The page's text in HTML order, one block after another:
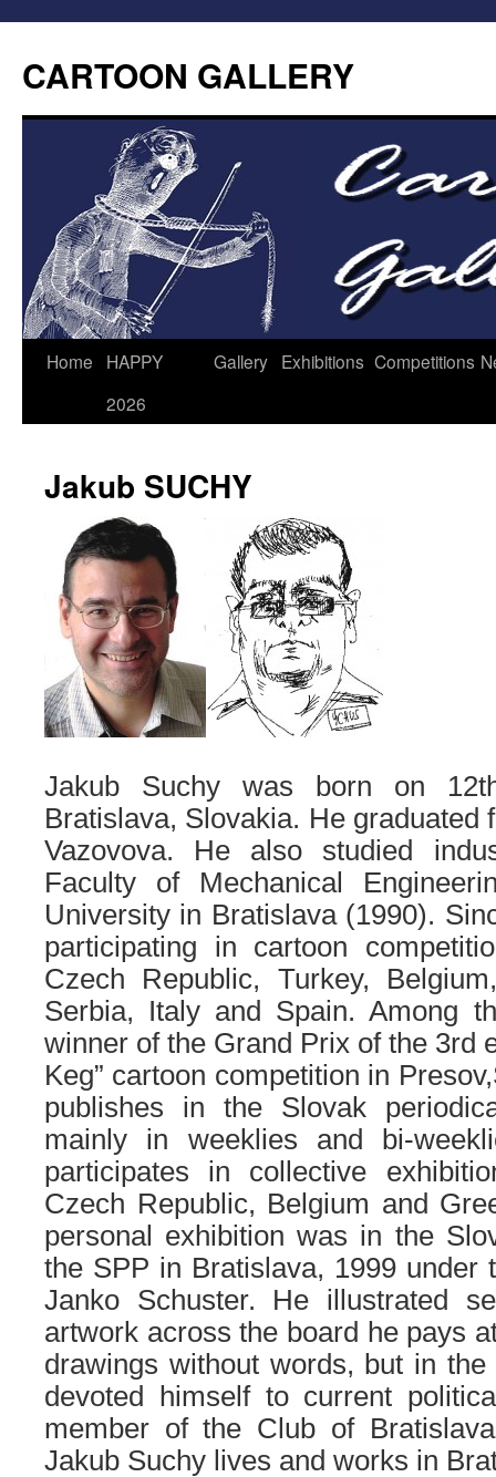
CARTOON GALLERY
Home
HAPPY
2026
Gallery Exhibitions Competitions
Jakub SUCHY
Jakub Suchy was born on
Bratislava, Slovakia. He graduated
Vazovova. He also studied
Faculty of Mechanical
University in Bratislava (1990).
participating in cartoon
Czech Republic, Turkey,
Serbia, Italy and Spain. Among
winner of the Grand Prix of the 3rd
Keg” cartoon competition in
publishes in the Slovak
mainly in weeklies and bi-
participates in collective
Czech Republic, Belgium and
personal exhibition was in the
the SPP in Bratislava, 1999 under
Janko Schuster. He illustrated
artwork across the board he pays
drawings without words, but in
devoted himself to current
member of the Club of
Jakub Suchy lives and works in